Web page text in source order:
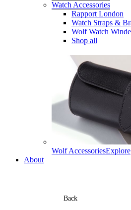
Watch Accessories
Rapport London
Watch Straps &
Wolf Watch
Shop all
Wolf AccessoriesExplore
About
Back